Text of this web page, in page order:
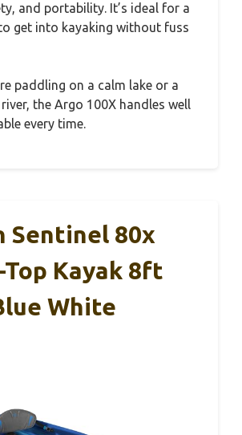
and portability. It’s ideal for a
get into kayaking without fuss
paddling on a calm lake or a
the Argo 100X handles well
every time.
Sentinel 80x
Kayak 8ft
White